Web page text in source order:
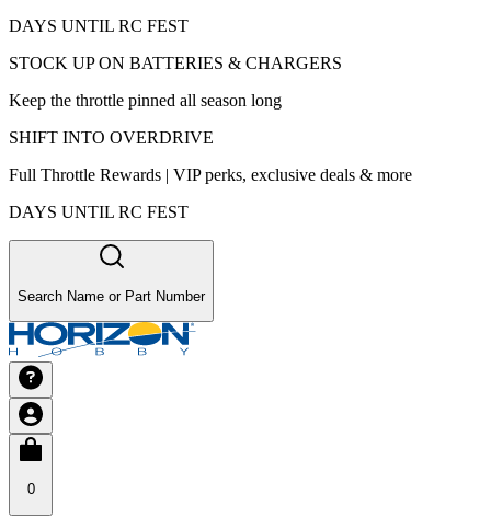
DAYS UNTIL RC FEST
STOCK UP ON BATTERIES & CHARGERS
Keep the throttle pinned all season long
SHIFT INTO OVERDRIVE
Full Throttle Rewards | VIP perks, exclusive deals & more
DAYS UNTIL RC FEST
Search Name or Part Number
0